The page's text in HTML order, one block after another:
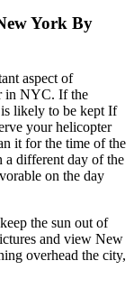
York By
aspect of
in NYC. If the
likely to be kept If
your helicopter
it for the time of the
a different day of the
on the day
the sun out of
and view New
overhead the city,